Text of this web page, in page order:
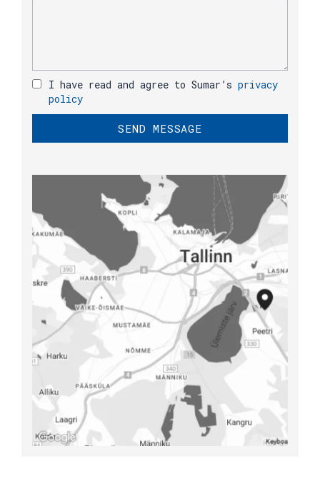
I have read and agree to Sumar’s privacy
policy
SEND MESSAGE